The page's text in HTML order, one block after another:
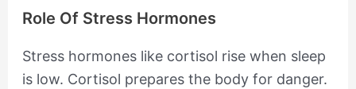
Role Of Stress Hormones
Stress hormones like cortisol rise when sleep
is low. Cortisol prepares the body for danger.